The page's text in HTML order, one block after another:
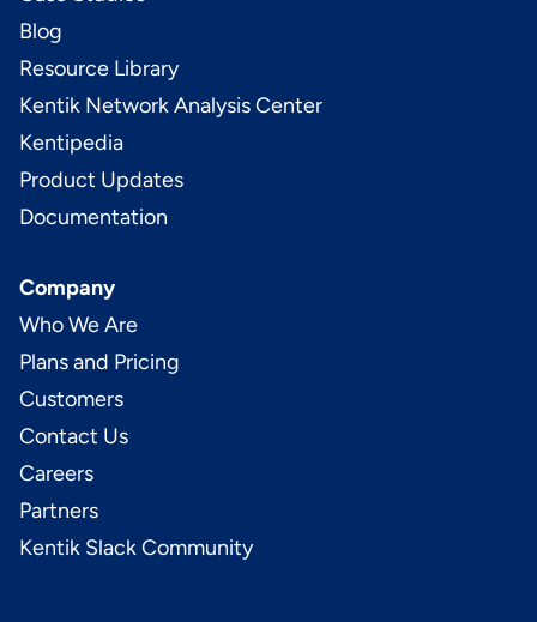
Blog
Resource Library
Kentik Network Analysis Center
Kentipedia
Product Updates
Documentation
Company
Who We Are
Plans and Pricing
Customers
Contact Us
Careers
Partners
Kentik Slack Community